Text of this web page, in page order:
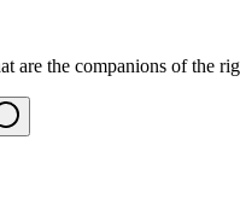
are the companions of the